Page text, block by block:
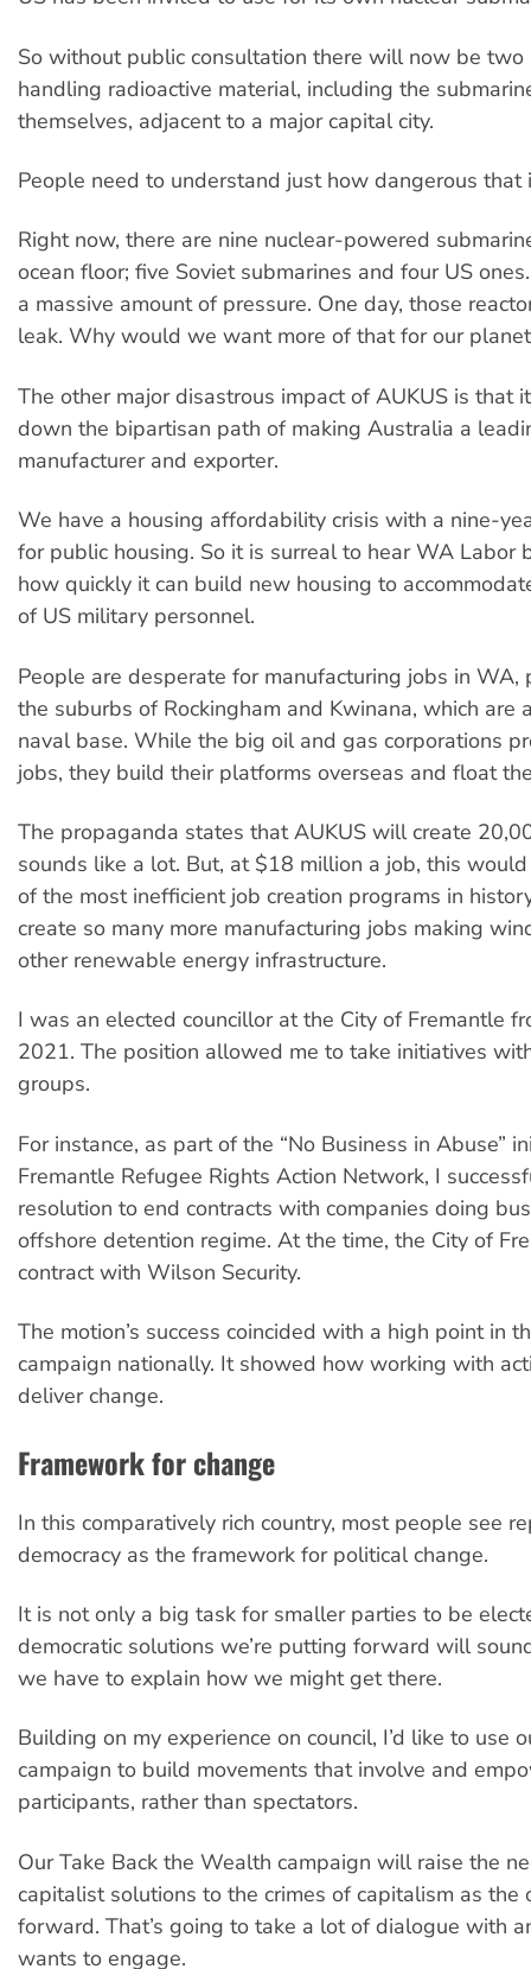
So without public consultation there will now be two
handling radioactive material, including the
themselves, adjacent to a major capital city.
People need to understand just how dangerous that
Right now, there are nine nuclear-powered
ocean floor; five Soviet submarines and four US
a massive amount of pressure. One day, those
leak. Why would we want more of that for our
The other major disastrous impact of AUKUS is that
down the bipartisan path of making Australia a
manufacturer and exporter.
We have a housing affordability crisis with a nine-
for public housing. So it is surreal to hear WA Labor
how quickly it can build new housing to
of US military personnel.
People are desperate for manufacturing jobs in WA,
the suburbs of Rockingham and Kwinana, which are
naval base. While the big oil and gas corporations
jobs, they build their platforms overseas and float
The propaganda states that AUKUS will create
sounds like a lot. But, at $18 million a job, this
of the most inefficient job creation programs in
create so many more manufacturing jobs making
other renewable energy infrastructure.
I was an elected councillor at the City of Fremantle
2021. The position allowed me to take initiatives
groups.
For instance, as part of the “No Business in Abuse”
Fremantle Refugee Rights Action Network, I
resolution to end contracts with companies doing
offshore detention regime. At the time, the City of
contract with Wilson Security.
The motion’s success coincided with a high point in
campaign nationally. It showed how working with
deliver change.
Framework for change
In this comparatively rich country, most people see
democracy as the framework for political change.
It is not only a big task for smaller parties to be
democratic solutions we’re putting forward will
we have to explain how we might get there.
Building on my experience on council, I’d like to use
campaign to build movements that involve and
participants, rather than spectators.
Our Take Back the Wealth campaign will raise the
capitalist solutions to the crimes of capitalism as the
forward. That’s going to take a lot of dialogue with
wants to engage.